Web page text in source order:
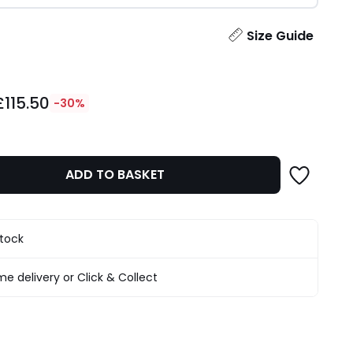
Size Guide
-30%
ADD TO BASKET
delivery or Click & Collect